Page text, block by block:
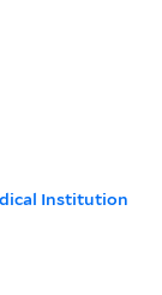
Institution